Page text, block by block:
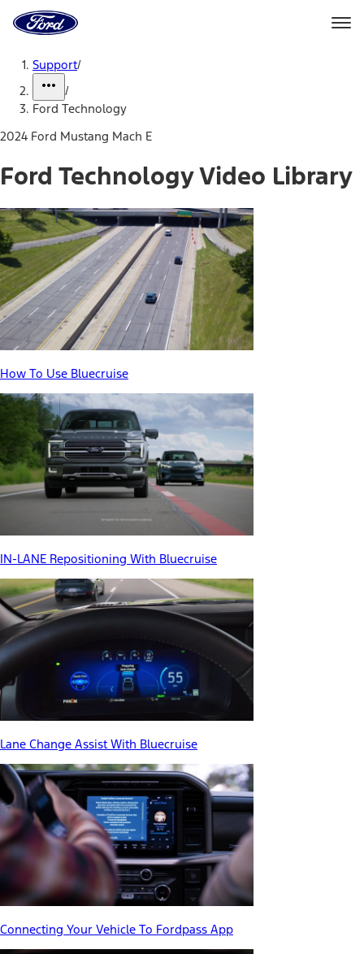
Home
Page
Support/
/
Ford Technology
2024 Ford Mustang Mach E
Ford Technology Video Library
How To Use Bluecruise
IN-LANE Repositioning With Bluecruise
Lane Change Assist With Bluecruise
Connecting Your Vehicle To Fordpass App